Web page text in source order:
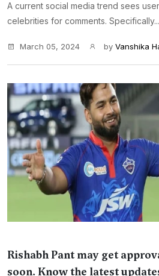
A current social media trend sees
celebrities for comments. Specifically...
March 05, 2024 by Vanshika
Rishabh Pant may get
soon. Know the latest